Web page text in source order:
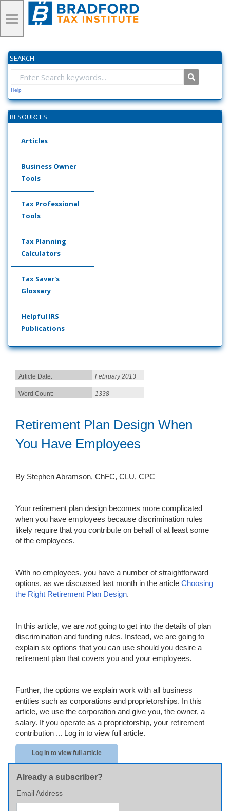
SEARCH
Help
RESOURCES
Articles
Business Owner
Tools
Tax Professional
Tools
Tax Planning
Calculators
Tax Saver's
Glossary
Helpful IRS
Publications
Article Date: February 2013
Word Count: 1338
Retirement Plan Design When
You Have Employees
By Stephen Abramson, ChFC, CLU, CPC
Your retirement plan design becomes more complicated
when you have employees because discrimination rules
likely require that you contribute on behalf of at least some
of the employees.
With no employees, you have a number of straightforward
options, as we discussed last month in the article Choosing
the Right Retirement Plan Design.
In this article, we are notgoing to get into the details of plan
discrimination and funding rules. Instead, we are going to
explain six options that you can use should you desire a
retirement plan that covers you and your employees.
Further, the options we explain work with all business
entities such as corporations and proprietorships. In this
article, we use the corporation and give you, the owner, a
salary. If you operate as a proprietorship, your retirement
contribution ... Log in to view full article.
Log in to view full article
Already a subscriber?
Email Address